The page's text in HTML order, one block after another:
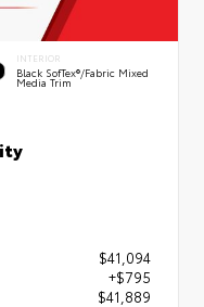
INTERIOR
Black SofTex®/fabric Mixed
Media Trim
$41,094
+$795
$41,889